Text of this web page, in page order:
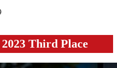
Third Place